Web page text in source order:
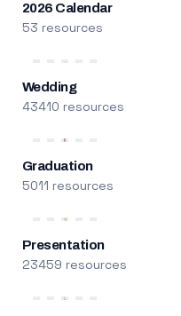
2026 Calendar
53 resources
Wedding
43410 resources
Graduation
5011 resources
Presentation
23459 resources